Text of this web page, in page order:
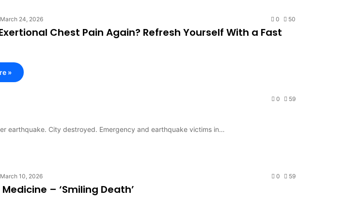
March 24, 2026 0 50
Chest Pain Again? Refresh Yourself With a Fast
»
0 59
earthquake. City destroyed. Emergency and earthquake victims in…
March 10, 2026 0 59
– ‘Smiling Death’